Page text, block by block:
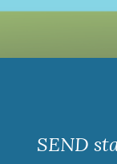
SEND